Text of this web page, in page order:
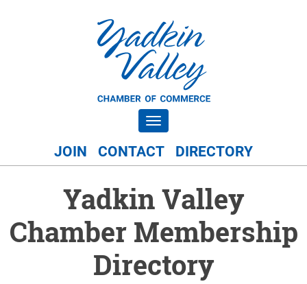
Toggle navigation
JOIN CONTACT DIRECTORY
Yadkin Valley
Chamber Membership
Directory